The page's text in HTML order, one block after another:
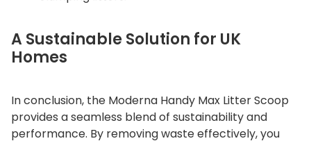
A Sustainable Solution for UK
Homes
In conclusion, the Moderna Handy Max Litter Scoop
provides a seamless blend of sustainability and
performance. By removing waste effectively, you